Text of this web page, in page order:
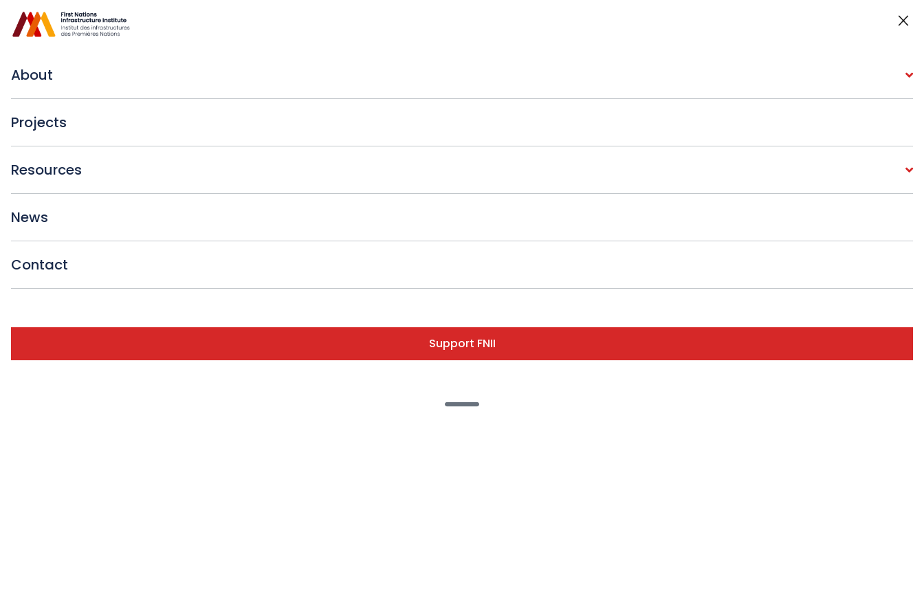
About
Projects
Resources
News
Contact
Support FNII